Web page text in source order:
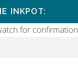
INKPOT:
for confirmation